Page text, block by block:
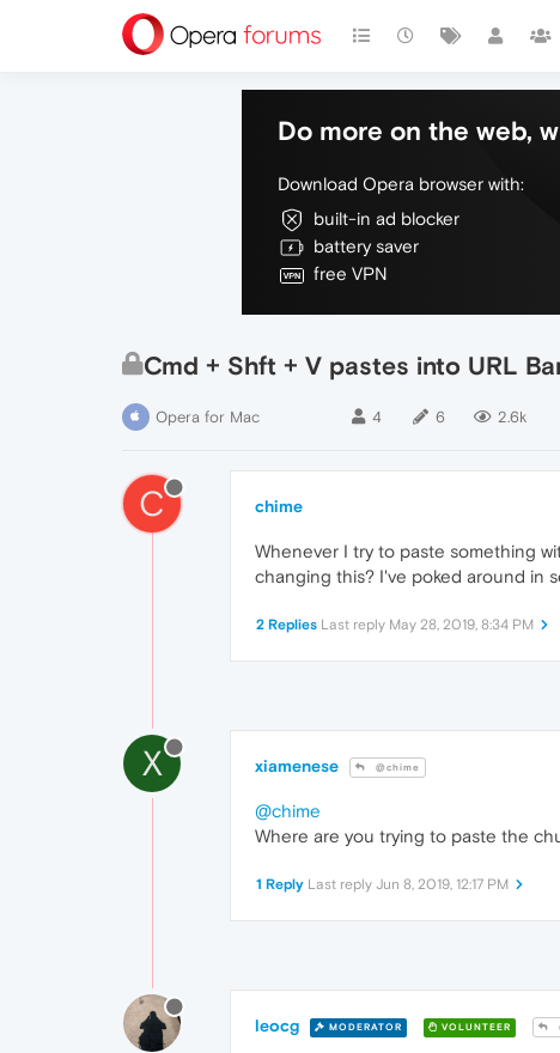
Do more on the web,
Download Opera browser with:
built-in ad blocker
battery saver
free VPN
Cmd + Shft + V pastes into URL
Opera for Mac 4 6 2.6k
C chime
Whenever I try to paste something
changing this? I've poked around in
2 Replies Last reply May 28, 2019, 8:34 PM
X xiamenese @chime
@chime
Where are you trying to paste the
1 Reply Last reply Jun 8, 2019, 12:17 PM
leocg MODERATOR VOLUNTEER